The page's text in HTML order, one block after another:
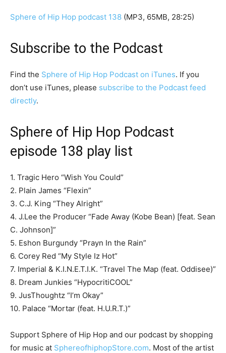
Sphere of Hip Hop podcast 138 (MP3, 65MB, 28:25)
Subscribe to the Podcast
Find the Sphere of Hip Hop Podcast on iTunes. If you
don’t use iTunes, please subscribe to the Podcast feed
directly.
Sphere of Hip Hop Podcast
episode 138 play list
1. Tragic Hero “Wish You Could”
2. Plain James “Flexin”
3. C.J. King “They Alright”
4. J.Lee the Producer “Fade Away (Kobe Bean) [feat. Sean
C. Johnson]”
5. Eshon Burgundy “Prayn In the Rain”
6. Corey Red “My Style Iz Hot”
7. Imperial & K.I.N.E.T.I.K. “Travel The Map (feat. Oddisee)”
8. Dream Junkies “HypocritiCOOL”
9. JusThoughtz “I’m Okay”
10. Palace “Mortar (feat. H.U.R.T.)”
Support Sphere of Hip Hop and our podcast by shopping
for music at SphereofhiphopStore.com. Most of the artist